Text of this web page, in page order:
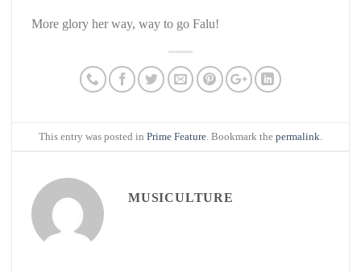
More glory her way, way to go Falu!
This entry was posted in Prime Feature . Bookmark the permalink
MUSICULTURE